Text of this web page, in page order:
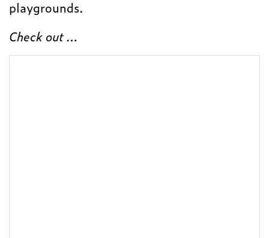
playgrounds.
Check out …